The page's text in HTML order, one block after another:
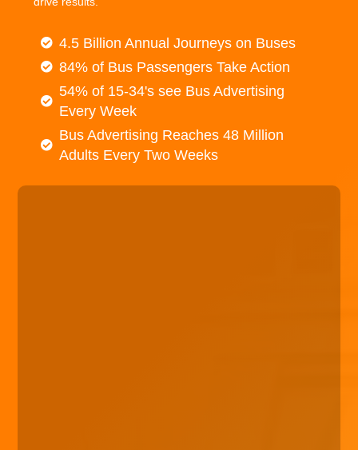
4.5 Billion Annual Journeys on Buses
84% of Bus Passengers Take Action
54% of 15-34's see Bus Advertising
Every Week
Bus Advertising Reaches 48 Million
Adults Every Two Weeks